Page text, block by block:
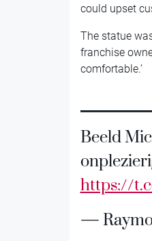
could upset
The statue
franchise
comfortable.’
Beeld
https://
—